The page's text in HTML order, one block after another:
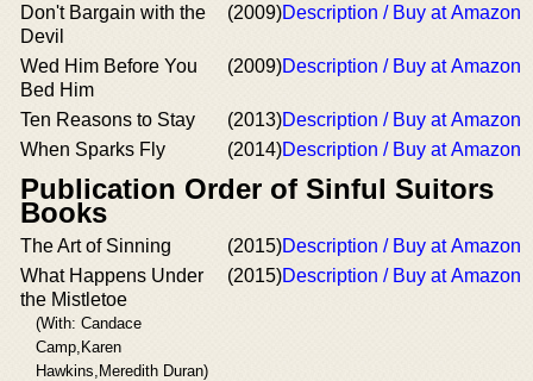
Don't Bargain with the
Devil
(2009)Description / Buy at Amazon
Wed Him Before You
Bed Him
(2009)Description / Buy at Amazon
Ten Reasons to Stay (2013)Description / Buy at Amazon
When Sparks Fly
(2014)Description / Buy at Amazon
Publication Order of Sinful Suitors
Books
The Art of Sinning (2015)Description / Buy at Amazon
What Happens Under
the Mistletoe
(With: Candace
Camp,Karen
Hawkins,Meredith Duran)
(2015)Description / Buy at Amazon